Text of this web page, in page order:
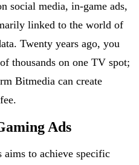
social media, in-game ads,
linked to the world of
Twenty years ago, you
thousands on one TV spot;
Bitmedia can create
Ads
to achieve specific